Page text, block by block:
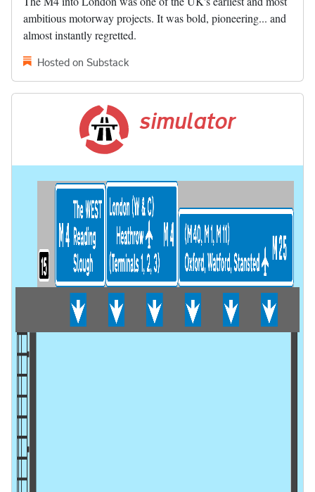
ambitious motorway projects. It was bold, pioneering... and
almost instantly regretted.
Hosted on Substack
simulator